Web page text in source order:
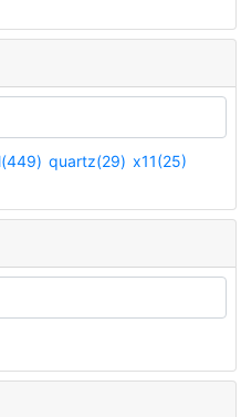
quartz(29) x11(25)